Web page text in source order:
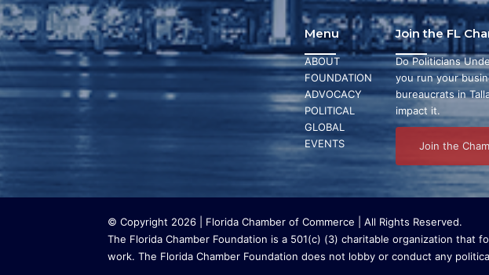
Menu
ABOUT
FOUNDATION
ADVOCACY
POLITICAL
GLOBAL
EVENTS
Join the FL
Do Politicians
you run your
bureaucrats in
impact it.
Join the
© Copyright 2026 | Florida Chamber of Commerce | All Rights Reserved.
The Florida Chamber Foundation is a 501(c) (3) charitable organization
work. The Florida Chamber Foundation does not lobby or conduct any